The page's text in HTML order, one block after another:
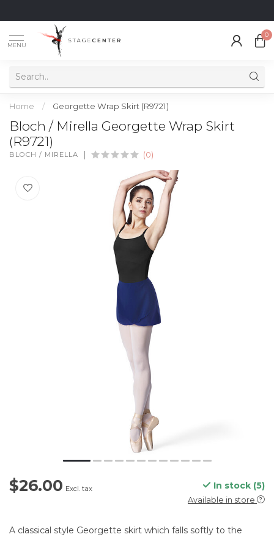
MENU
0
Home / Georgette Wrap Skirt (R9721)
Bloch / Mirella Georgette Wrap Skirt
(R9721)
BLOCH / MIRELLA (0)
$26.00 Excl. tax In stock (5)
Available in store
A classical style Georgette skirt which falls softly to the